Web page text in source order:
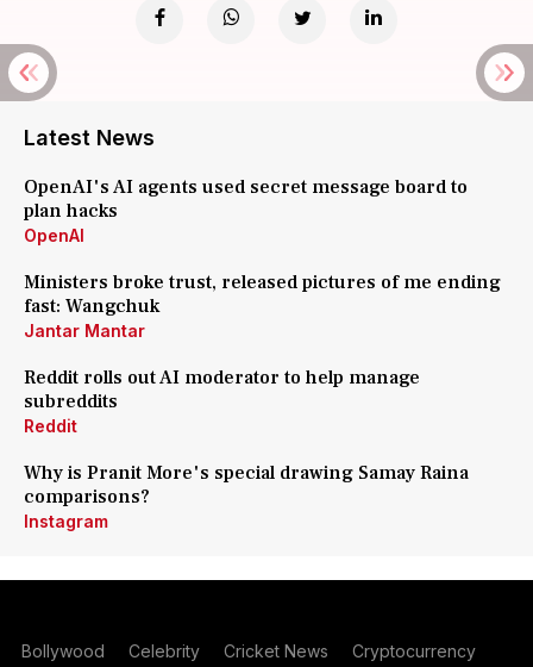
Latest News
OpenAI's AI agents used secret message board to
plan hacks
OpenAI
Ministers broke trust, released pictures of me ending
fast: Wangchuk
Jantar Mantar
Reddit rolls out AI moderator to help manage
subreddits
Reddit
Why is Pranit More's special drawing Samay Raina
comparisons?
Instagram
Bollywood Celebrity Cricket News Cryptocurrency